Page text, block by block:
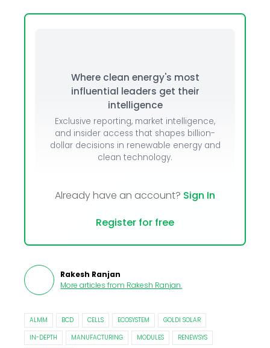
Where clean energy's most
influential leaders get their
intelligence
Exclusive reporting, market intelligence,
and insider access that shapes billion-
dollar decisions in renewable energy and
clean technology.
Already have an account? Sign In
Register for free
Rakesh Ranjan
More articles from Rakesh Ranjan.
ALMM BCD CELLS ECOSYSTEM
GOLDI SOLAR
IN-DEPTH
MANUFACTURING MODULES
RENEWSYS